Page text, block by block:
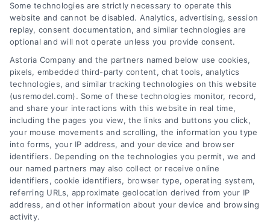
Transit
Hartford, Connecticut, exhibits a typical urban
commuting pattern with an average city
commute time of around 25-30 minutes,
generally aligning with the national average of 27
minutes. While cars are the primary mode of
transportation, with roughly 70-75% usage,
around 10-15% carpool and 5-10% work from
home. Public transportation also plays a role, but
specific commute times for this mode can vary.
Zipcode
Some technologies are strictly necessary to operate this
website and cannot be disabled. Analytics, advertising, session
replay, consent documentation, and similar technologies are
optional and will not operate unless you provide consent.
Astoria Company and the partners named below use cookies,
pixels, embedded third-party content, chat tools, analytics
technologies, and similar tracking technologies on this website
(usremodel.com). Some of these technologies monitor, record,
and share your interactions with this website in real time,
including the pages you view, the links and buttons you click,
your mouse movements and scrolling, the information you type
into forms, your IP address, and your device and browser
identifiers. Depending on the technologies you permit, we and
our named partners may also collect or receive online
identifiers, cookie identifiers, browser type, operating system,
referring URLs, approximate geolocation derived from your IP
address, and other information about your device and browsing
activity.